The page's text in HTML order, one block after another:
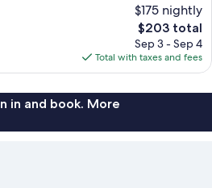
$175 nightly
The
price
is
$203
$203 total
Sep 3 - Sep 4
Total with taxes and fees
in and book. More